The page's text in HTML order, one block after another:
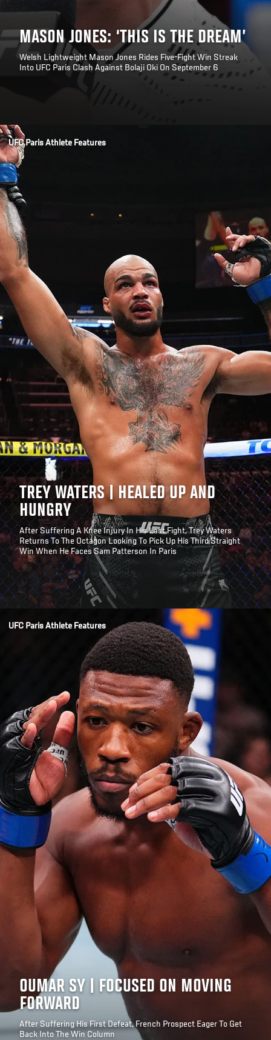
MASON JONES: ‘THIS IS THE DREAM’
Welsh Lightweight Mason Jones Rides Five-Fight Win Streak
Into UFC Paris Clash Against Bolaji Oki On September 6
Opening/news/mason-jones-this-is-the-dream-ufc-paris
TREY WATERS | HEALED UP AND
HUNGRY
After Suffering A Knee Injury In His Last Fight, Trey Waters
Returns To The Octagon Looking To Pick Up His Third Straight
Win When He Faces Sam Patterson In Paris
Opening
UFC Paris Athlete Features
OUMAR SY | FOCUSED ON MOVING
FORWARD
After Suffering His First Defeat, French Prospect Eager To Get
Back Into The Win Column
UFC Paris Athlete Features